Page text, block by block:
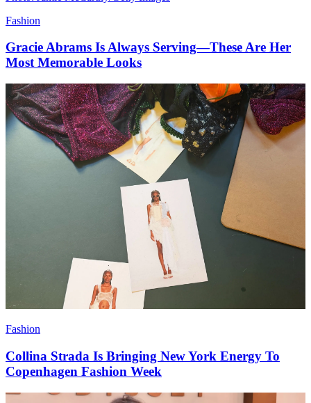
Fashion
Gracie Abrams Is Always Serving—These Are Her
Most Memorable Looks
Fashion
Collina Strada Is Bringing New York Energy To
Copenhagen Fashion Week